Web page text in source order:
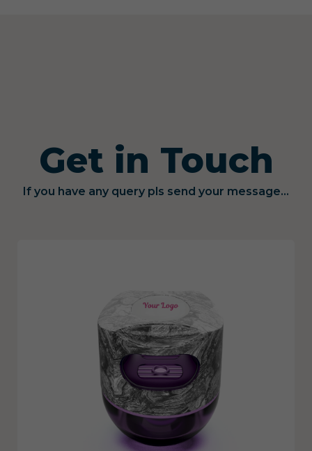
Get in Touch
If you have any query pls send your message...